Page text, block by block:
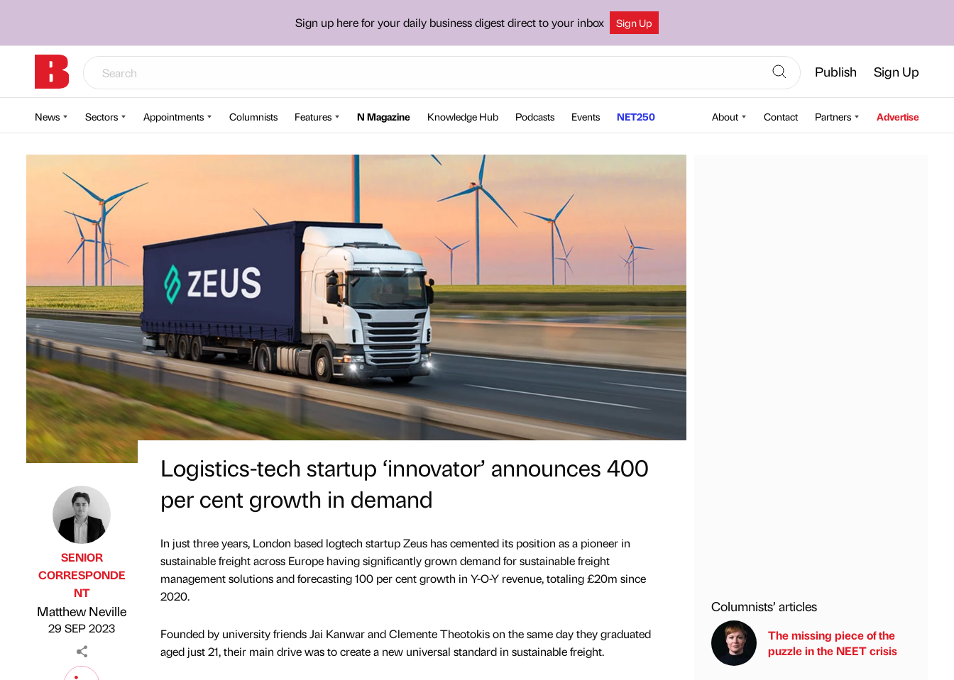
Sign up here for your daily business digest direct to your inbox Sign Up
Publish Sign Up
News Sectors Appointments Columnists Features N Magazine Knowledge Hub Podcasts Events NET250 About Contact Partners Advertise
Published by
SENIOR
CORRESPONDE
NT
Matthew Neville
29 SEP 2023
Logistics-tech startup ‘innovator’ announces 400
per cent growth in demand
In just three years, London based logtech startup Zeus has cemented its position as a pioneer in
sustainable freight across Europe having significantly grown demand for sustainable freight
management solutions and forecasting 100 per cent growth in Y-O-Y revenue, totaling £20m since
2020.
Founded by university friends Jai Kanwar and Clemente Theotokis on the same day they graduated
aged just 21, their main drive was to create a new universal standard in sustainable freight.
Columnists’ articles
The missing piece of the
puzzle in the NEET crisis